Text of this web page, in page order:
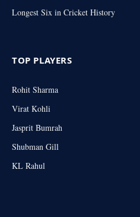
Longest Six in Cricket History
TOP PLAYERS
Rohit Sharma
Virat Kohli
Jasprit Bumrah
Shubman Gill
KL Rahul